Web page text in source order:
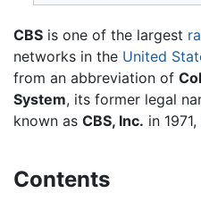
CBS is one of the largest
networks in the United
from an abbreviation of
System, its former legal
known as CBS, Inc. in
Contents